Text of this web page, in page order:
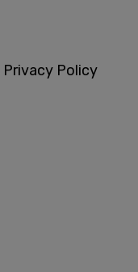
Privacy Policy